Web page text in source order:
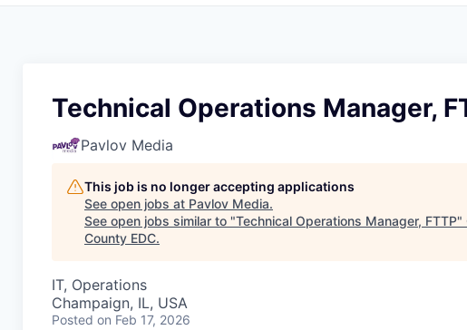
Technical Operations Manager,
Pavlov Media
This job is no longer accepting applications
See open jobs at Pavlov Media.
See open jobs similar to "Technical Operations Manager, FTTP"
County EDC.
IT, Operations
Champaign, IL, USA
Posted on Feb 17, 2026